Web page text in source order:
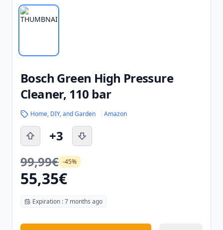
Bosch Green High Pressure
Cleaner, 110 bar
Home, DIY, and Garden Amazon
+3
99,99€ -45%
55,35€
Expiration : 7 months ago